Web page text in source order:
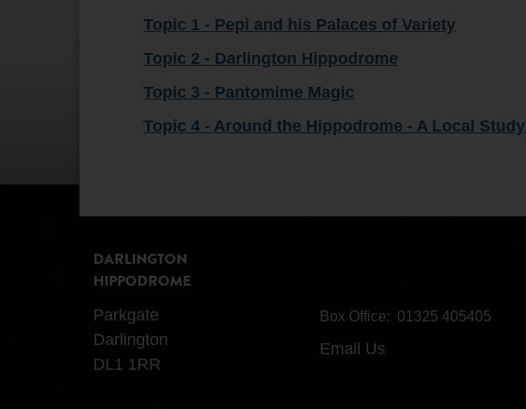
Topic 1 - Pepi and his Palaces of Variety
Topic 2 - Darlington Hippodrome
Topic 3 - Pantomime Magic
Topic 4 - Around the Hippodrome - A Local Study
DARLINGTON
HIPPODROME
Parkgate
Darlington
DL1 1RR
Box Office: 01325 405405
Email Us